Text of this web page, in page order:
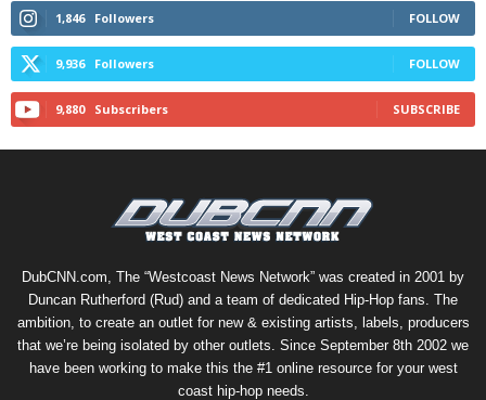
1,846 Followers FOLLOW
9,936 Followers FOLLOW
9,880 Subscribers SUBSCRIBE
DubCNN.com, The “Westcoast News Network” was created in 2001 by
Duncan Rutherford (Rud) and a team of dedicated Hip-Hop fans. The
ambition, to create an outlet for new & existing artists, labels, producers
that we’re being isolated by other outlets. Since September 8th 2002 we
have been working to make this the #1 online resource for your west
coast hip-hop needs.